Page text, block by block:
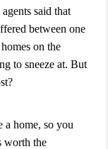
said that
between one
on the
to sneeze at. But
a home, so you
worth the